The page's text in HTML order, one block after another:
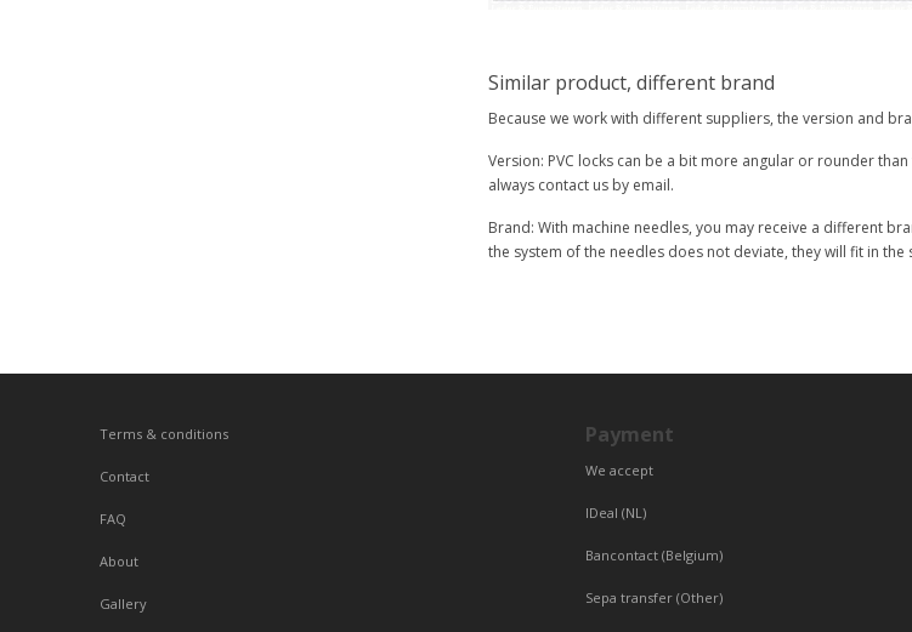
Similar product, different brand
Because we work with different suppliers, the version and
Version: PVC locks can be a bit more angular or rounder
always contact us by email.
Brand: With machine needles, you may receive a different
the system of the needles does not deviate, they will fit in the
Terms & conditions
Contact
FAQ
About
Gallery
Payment
We accept
IDeal (NL)
Bancontact (Belgium)
Sepa transfer (Other)